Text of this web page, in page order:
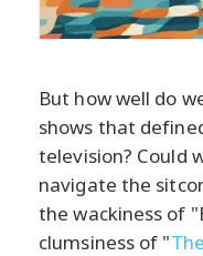
But how well do
shows that
television? Could
navigate the
the wackiness of
clumsiness of "